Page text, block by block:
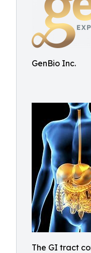
GenBio Inc.
The GI tract